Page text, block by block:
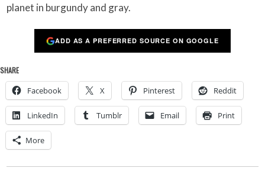
planet in burgundy and gray.
ADD AS A PREFERRED SOURCE ON GOOGLE
SHARE
Facebook X Pinterest Reddit
LinkedIn Tumblr Email Print
More